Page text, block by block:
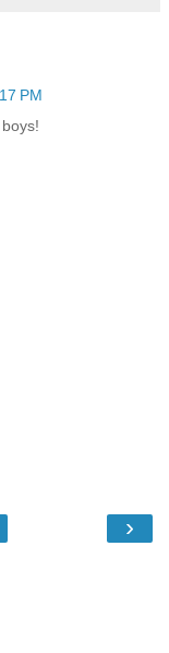
PM
›